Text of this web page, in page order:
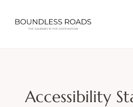
content
Accessibility